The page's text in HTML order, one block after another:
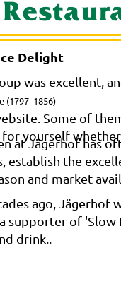
Delight
was excellent,
(1797–1856)
at Jägerhof has
establish the
and market
ago, Jägerhof
supporter of
drink..
Some of
for yourself